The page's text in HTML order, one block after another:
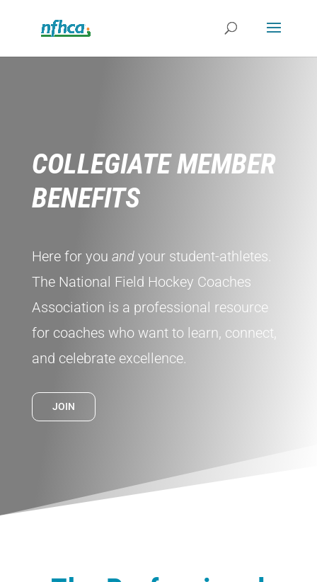
COLLEGIATE MEMBER
BENEFITS
Here for you andyour student-athletes.
The National Field Hockey Coaches
Association is a professional resource
for coaches who want to learn, connect,
and celebrate excellence.
JOIN